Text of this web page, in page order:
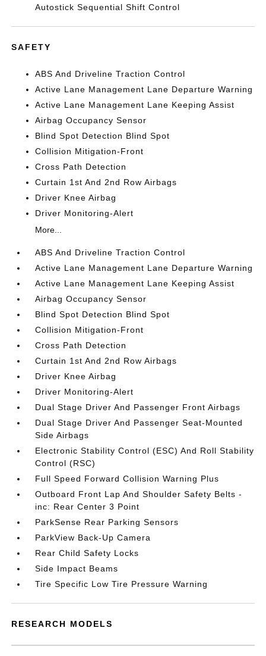
Autostick Sequential Shift Control
SAFETY
ABS And Driveline Traction Control
Active Lane Management Lane Departure Warning
Active Lane Management Lane Keeping Assist
Airbag Occupancy Sensor
Blind Spot Detection Blind Spot
Collision Mitigation-Front
Cross Path Detection
Curtain 1st And 2nd Row Airbags
Driver Knee Airbag
Driver Monitoring-Alert
More...
ABS And Driveline Traction Control
Active Lane Management Lane Departure Warning
Active Lane Management Lane Keeping Assist
Airbag Occupancy Sensor
Blind Spot Detection Blind Spot
Collision Mitigation-Front
Cross Path Detection
Curtain 1st And 2nd Row Airbags
Driver Knee Airbag
Driver Monitoring-Alert
Dual Stage Driver And Passenger Front Airbags
Dual Stage Driver And Passenger Seat-Mounted
Side Airbags
Electronic Stability Control (ESC) And Roll Stability
Control (RSC)
Full Speed Forward Collision Warning Plus
Outboard Front Lap And Shoulder Safety Belts -
inc: Rear Center 3 Point
ParkSense Rear Parking Sensors
ParkView Back-Up Camera
Rear Child Safety Locks
Side Impact Beams
Tire Specific Low Tire Pressure Warning
RESEARCH MODELS